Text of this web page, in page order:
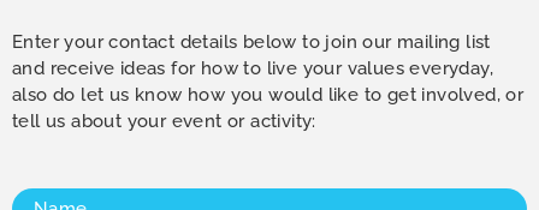
Enter your contact details below to join our mailing list
and receive ideas for how to live your values everyday,
also do let us know how you would like to get involved, or
tell us about your event or activity:
Name